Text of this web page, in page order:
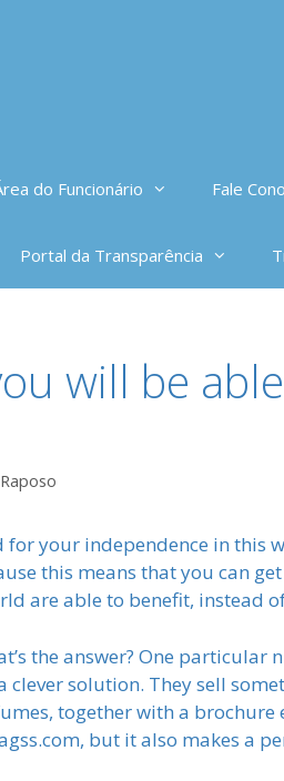
do Funcionário Fale
Portal da Transparência
will be
for your independence in this
this means that you can
are able to benefit, instead
the answer? One
clever solution. They sell
together with a
but it also makes a